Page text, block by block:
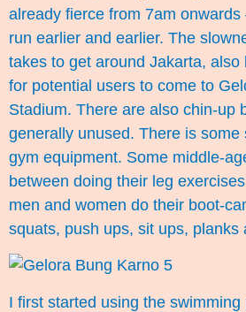
already fierce from 7am
run earlier and earlier. The
takes to get around Jakarta, also
for potential users to come to
Stadium. There are also chin-up
generally unused. There is some
gym equipment. Some middle-
between doing their leg
men and women do their boot-
squats, push ups, sit ups, planks
I first started using the